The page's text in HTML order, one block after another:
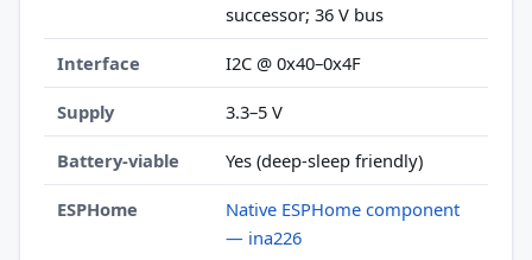
successor; 36 V bus
Interface I2C @ 0x40–0x4F
Supply 3.3–5 V
Battery-viable Yes (deep-sleep friendly)
ESPHome
Native ESPHome component
— ina226